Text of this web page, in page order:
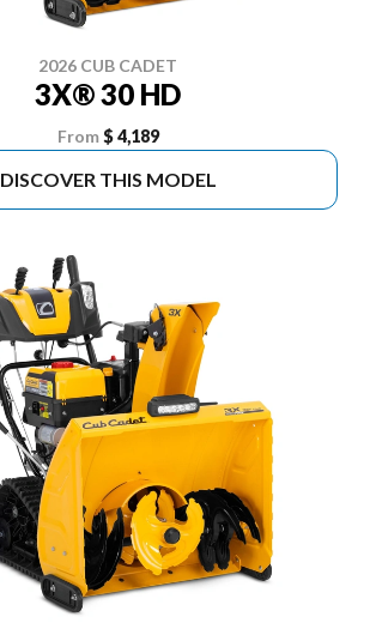
2026 CUB CADET
3X® 30 HD
From $ 4,189
DISCOVER THIS MODEL